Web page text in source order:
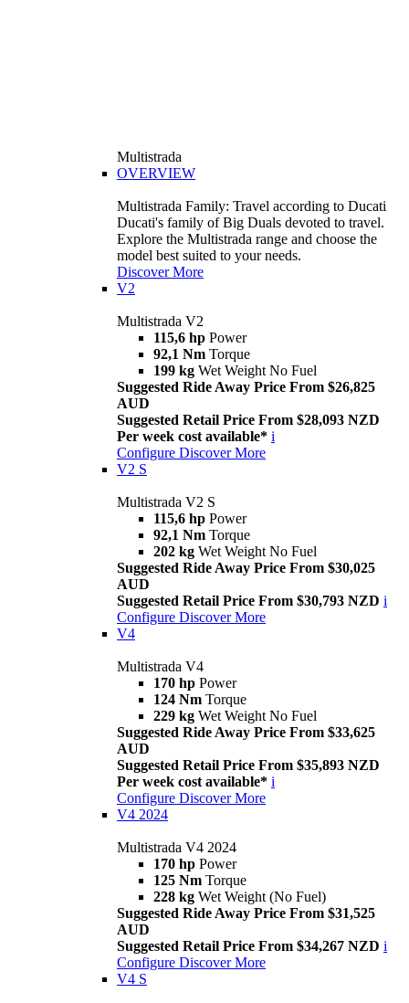
Multistrada
OVERVIEW
Multistrada Family: Travel according to Ducati
Ducati's family of Big Duals devoted to travel.
Explore the Multistrada range and choose the
model best suited to your needs.
Discover More
V2
Multistrada V2
115,6 hp Power
92,1 Nm Torque
199 kg Wet Weight No Fuel
Suggested Ride Away Price From $26,825
AUD
Suggested Retail Price From $28,093 NZD
Per week cost available* i
Configure Discover More
V2 S
Multistrada V2 S
115,6 hp Power
92,1 Nm Torque
202 kg Wet Weight No Fuel
Suggested Ride Away Price From $30,025
AUD
Suggested Retail Price From $30,793 NZD i
Configure Discover More
V4
Multistrada V4
170 hp Power
124 Nm Torque
229 kg Wet Weight No Fuel
Suggested Ride Away Price From $33,625
AUD
Suggested Retail Price From $35,893 NZD
Per week cost available* i
Configure Discover More
V4 2024
Multistrada V4 2024
170 hp Power
125 Nm Torque
228 kg Wet Weight (No Fuel)
Suggested Ride Away Price From $31,525
AUD
Suggested Retail Price From $34,267 NZD i
Configure Discover More
V4 S